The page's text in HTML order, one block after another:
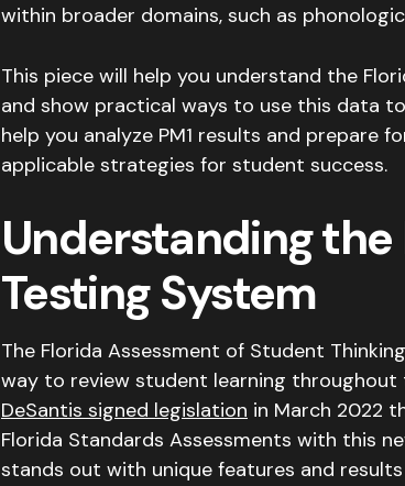
within broader domains, such as
This piece will help you understand the
and show practical ways to use this data
help you analyze PM1 results and prepare
applicable strategies for student success.
Understanding the
Testing System
The Florida Assessment of Student
way to review student learning throughout
DeSantis signed legislation in March 2022
Florida Standards Assessments with this
stands out with unique features and